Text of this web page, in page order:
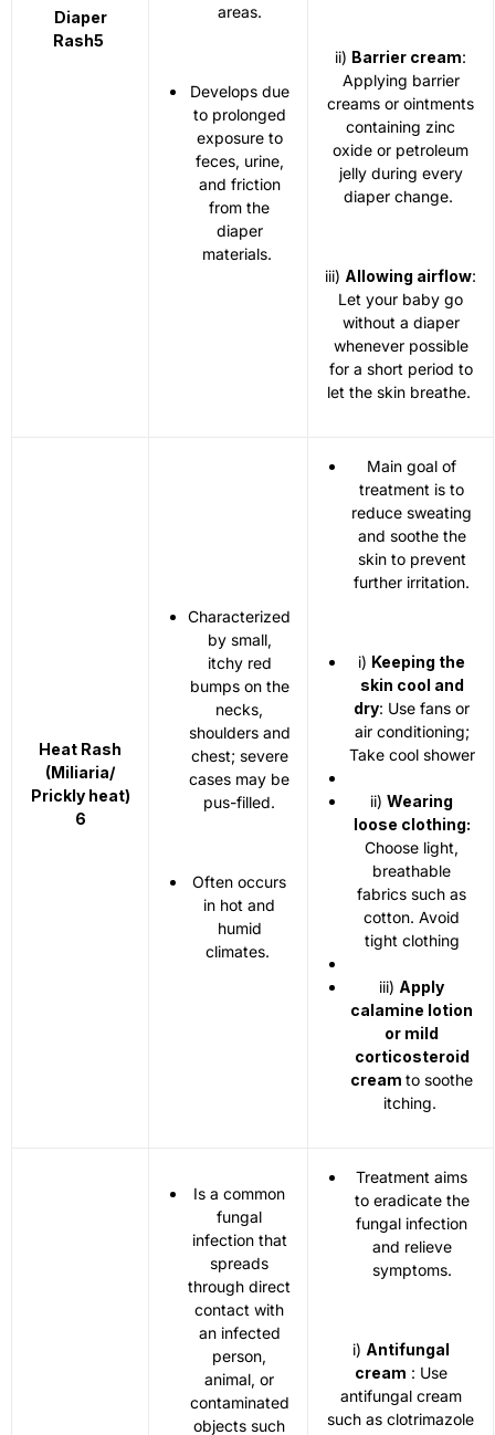
Diaper
Rash5
areas.
Develops due
to prolonged
exposure to
feces, urine,
and friction
from the
diaper
materials.
ii) Barrier cream:
Applying barrier
creams or ointments
containing zinc
oxide or petroleum
jelly during every
diaper change.
iii) Allowing airflow:
Let your baby go
without a diaper
whenever possible
for a short period to
let the skin breathe.
Heat Rash
(Miliaria/
Prickly heat)
6
Characterized
by small,
itchy red
bumps on the
necks,
shoulders and
chest; severe
cases may be
pus-filled.
Often occurs
in hot and
humid
climates.
Main goal of
treatment is to
reduce sweating
and soothe the
skin to prevent
further irritation.
i) Keeping the
skin cool and
dry: Use fans or
air conditioning;
Take cool shower
ii) Wearing
loose clothing:
Choose light,
breathable
fabrics such as
cotton. Avoid
tight clothing
iii) Apply
calamine lotion
or mild
corticosteroid
cream to soothe
itching.
Is a common
fungal
infection that
spreads
through direct
contact with
an infected
person,
animal, or
contaminated
objects such
Treatment aims
to eradicate the
fungal infection
and relieve
symptoms.
i) Antifungal
cream : Use
antifungal cream
such as clotrimazole